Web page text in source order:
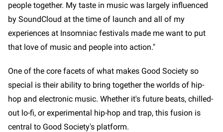
people together. My taste in music was largely influenced
by SoundCloud at the time of launch and all of my
experiences at Insomniac festivals made me want to put
that love of music and people into action."
One of the core facets of what makes Good Society so
special is their ability to bring together the worlds of hip-
hop and electronic music. Whether it's future beats, chilled-
out lo-fi, or experimental hip-hop and trap, this fusion is
central to Good Society's platform.